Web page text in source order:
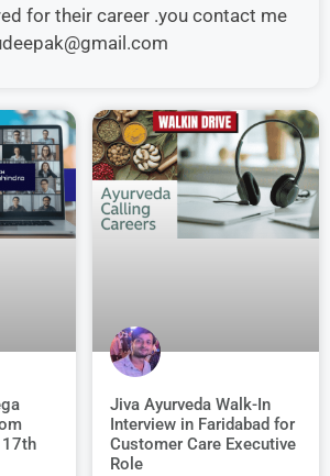
for their career .you contact me
Jiva Ayurveda Walk-In
Interview in Faridabad for
Customer Care Executive
Role